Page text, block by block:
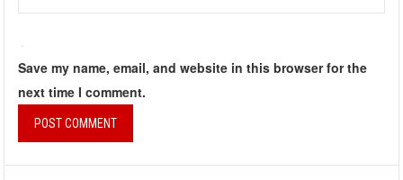
Save my name, email, and website in this browser for the
next time I comment.